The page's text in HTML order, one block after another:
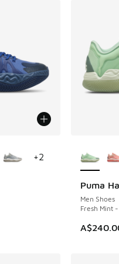
+2
Puma
Men Shoes
Fresh Mint
NEW